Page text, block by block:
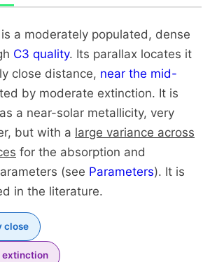
is a moderately populated, dense
C3 quality. Its parallax locates it
close distance, near the mid-
by moderate extinction. It is
a near-solar metallicity, very
but with a large variance across
for the absorption and
(see Parameters). It is
in the literature.
close
extinction